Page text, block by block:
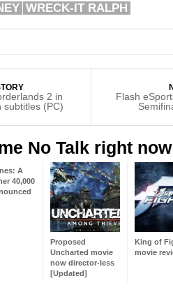
WRECK-IT RALPH
2 in
subtitles (PC)
Flash
No Talk right now
A
40,000
Proposed
Uncharted movie
now director-less
[Updated]
King of
movie